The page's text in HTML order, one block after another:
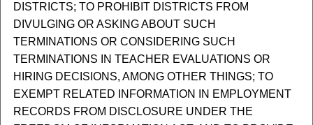
DISTRICTS; TO PROHIBIT DISTRICTS FROM
DIVULGING OR ASKING ABOUT SUCH
TERMINATIONS OR CONSIDERING SUCH
TERMINATIONS IN TEACHER EVALUATIONS OR
HIRING DECISIONS, AMONG OTHER THINGS; TO
EXEMPT RELATED INFORMATION IN EMPLOYMENT
RECORDS FROM DISCLOSURE UNDER THE